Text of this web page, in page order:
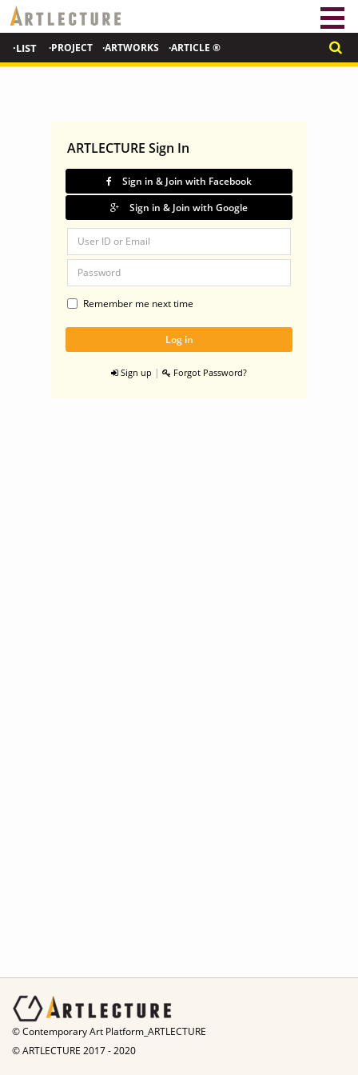
·LIST ·PROJECT ·ARTWORKS ·ARTICLE ®
ARTLECTURE Sign In
Sign in & Join with Facebook
Sign in & Join with Google
Remember me next time
Sign up | Forgot Password?
© Contemporary Art Platform_ARTLECTURE
© ARTLECTURE 2017 - 2020